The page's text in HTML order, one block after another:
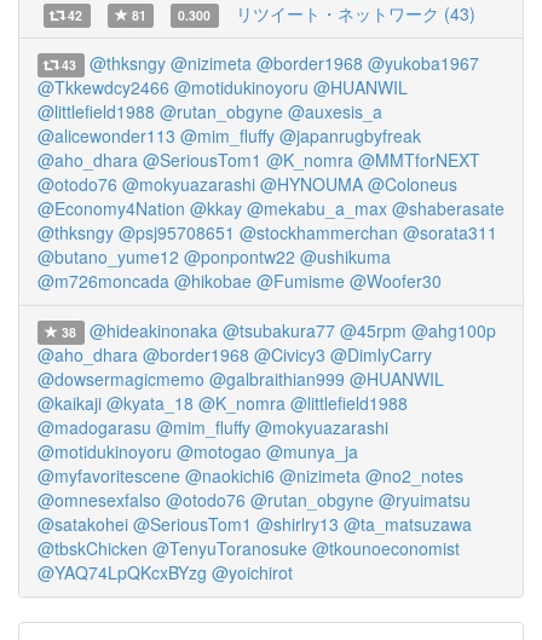
42 81 0.300 リツイート・ネットワーク (43)
43 @thksngy @nizimeta @border1968 @yukoba1967
@Tkkewdcy2466 @motidukinoyoru @HUANWIL
@littlefield1988 @rutan_obgyne @auxesis_a
@alicewonder113 @mim_fluffy @japanrugbyfreak
@aho_dhara @SeriousTom1 @K_nomra @MMTforNEXT
@otodo76 @mokyuazarashi @HYNOUMA @Coloneus
@Economy4Nation @kkay @mekabu_a_max @shaberasate
@thksngy @psj95708651 @stockhammerchan @sorata311
@butano_yume12 @ponpontw22 @ushikuma
@m726moncada @hikobae @Fumisme @Woofer30
38 @hideakinonaka @tsubakura77 @45rpm @ahg100p
@aho_dhara @border1968 @Civicy3 @DimlyCarry
@dowsermagicmemo @galbraithian999 @HUANWIL
@kaikaji @kyata_18 @K_nomra @littlefield1988
@madogarasu @mim_fluffy @mokyuazarashi
@motidukinoyoru @motogao @munya_ja
@myfavoritescene @naokichi6 @nizimeta @no2_notes
@omnesexfalso @otodo76 @rutan_obgyne @ryuimatsu
@satakohei @SeriousTom1 @shirlry13 @ta_matsuzawa
@tbskChicken @TenyuToranosuke @tkounoeconomist
@YAQ74LpQKcxBYzg @yoichirot